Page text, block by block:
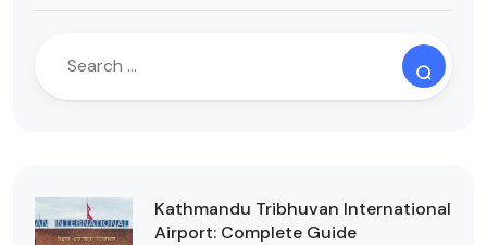
Kathmandu Tribhuvan International
Airport: Complete Guide